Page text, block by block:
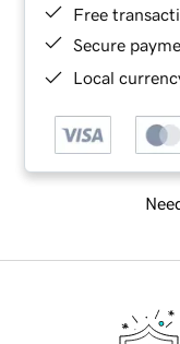
Free
Secure
Local